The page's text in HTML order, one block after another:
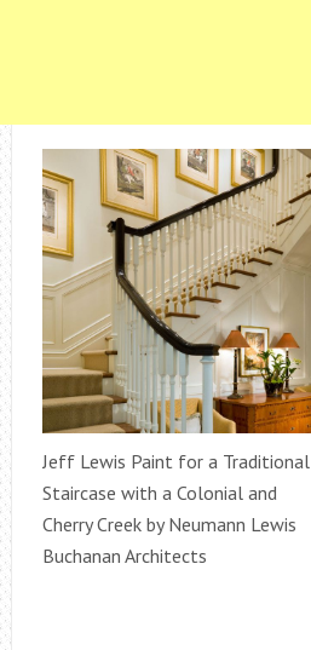
Jeff Lewis Paint for a Traditional
Staircase with a Colonial and
Cherry Creek by Neumann Lewis
Buchanan Architects